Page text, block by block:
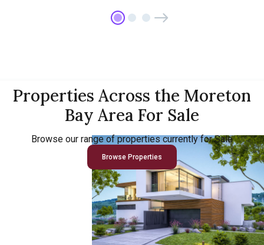
Properties Across the Moreton
Bay Area For Sale
Browse our range of properties currently for Sale
Browse Properties